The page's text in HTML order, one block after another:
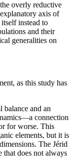
overly reductive
axis of
instead to
and their
generalities on
as this study has
balance and an
connection
for worse. This
elements, but it is
The Jérid
that does not always